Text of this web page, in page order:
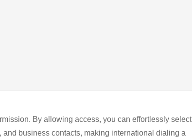
By allowing access, you can effortlessly select
business contacts, making international dialing a